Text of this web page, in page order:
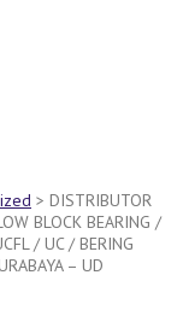
> DISTRIBUTOR
BLOCK BEARING /
/ UC / BERING
– UD